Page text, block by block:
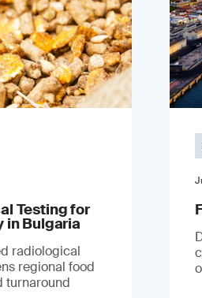
Testing for
in Bulgaria
radiological
regional food
turnaround